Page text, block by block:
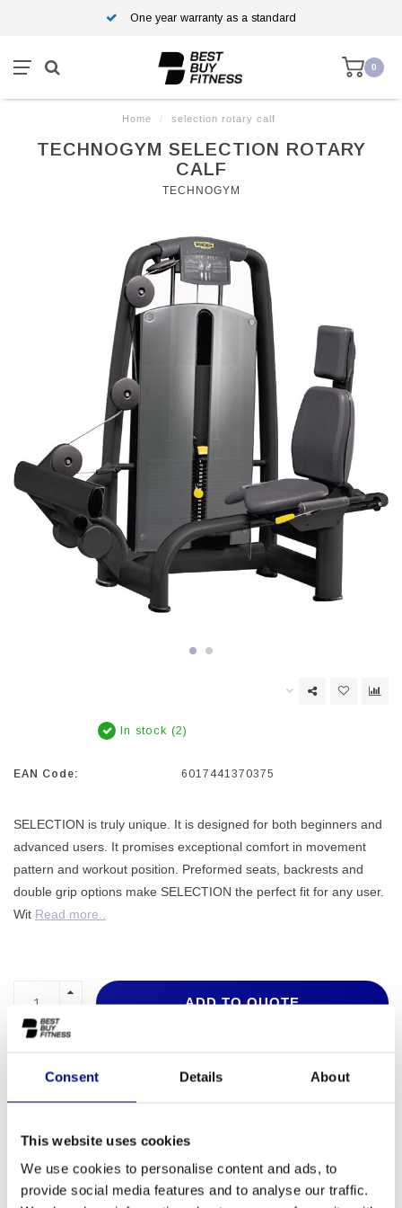
Consent Details About
This website uses cookies
We use cookies to personalise content and ads, to
provide social media features and to analyse our traffic.
One year warranty as a standard
0
Home / selection rotary calf
TECHNOGYM SELECTION ROTARY
CALF
TECHNOGYM
In stock (2)
EAN Code: 6017441370375
SELECTION is truly unique. It is designed for both beginners and
advanced users. It promises exceptional comfort in movement
pattern and workout position. Preformed seats, backrests and
double grip options make SELECTION the perfect fit for any user.
Wit Read more..
ADD TO QUOTE
EQUIPMENT
INFORMATION